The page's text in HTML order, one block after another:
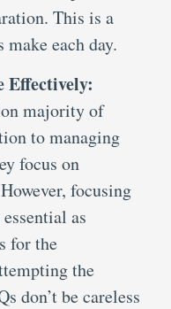
This is a
each day.
Effectively:
majority of
to managing
focus on
focusing
as
for the
the
don’t be careless